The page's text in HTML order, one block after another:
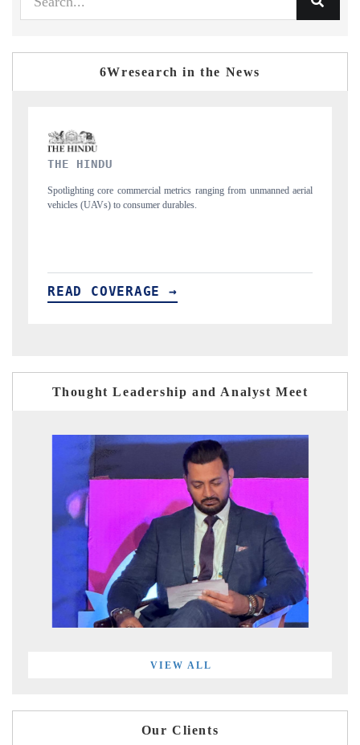
6Wresearch in the News
aerial
FINANCIAL EXPRESS
Anchoring quarterly reviews on cross-border real estate tech
structural hardware manufacturing.
READ COVERAGE →
Thought Leadership and Analyst Meet
VIEW ALL
Our Clients